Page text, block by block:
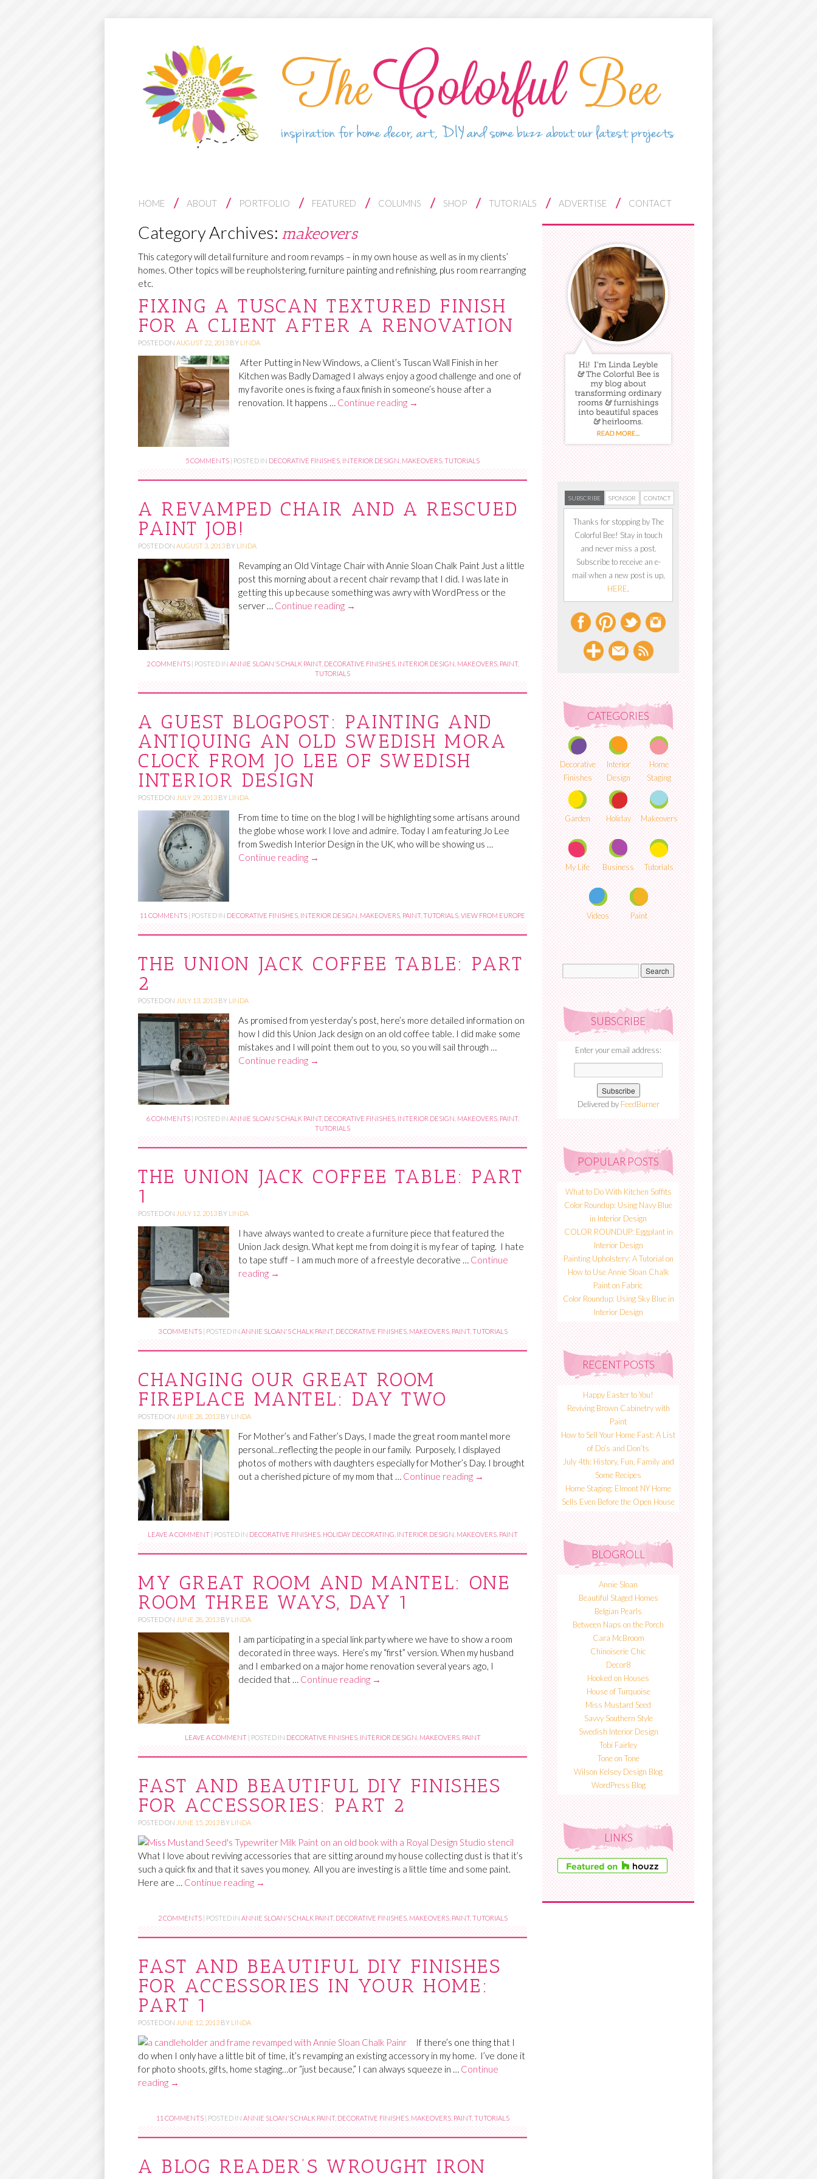
HOME ABOUT PORTFOLIO FEATURED COLUMNS SHOP TUTORIALS ADVERTISE CONTACT
Category Archives: makeovers
This category will detail furniture and room revamps – in my own house as well as in my clients’
homes. Other topics will be reupholstering, furniture painting and refinishing, plus room rearranging
etc.
FIXING A TUSCAN TEXTURED FINISH
FOR A CLIENT AFTER A RENOVATION
POSTED ON AUGUST 22, 2013 BY LINDA
After Putting in New Windows, a Client’s Tuscan Wall Finish in her
Kitchen was Badly Damaged I always enjoy a good challenge and one of
my favorite ones is fixing a faux finish in someone’s house after a
renovation. It happens … Continue reading →
5 COMMENTS | POSTED IN DECORATIVE FINISHES INTERIOR DESIGN MAKEOVERS TUTORIALS
A REVAMPED CHAIR AND A RESCUED
PAINT JOB!
POSTED ON AUGUST 3, 2013 BY LINDA
Revamping an Old Vintage Chair with Annie Sloan Chalk Paint Just a little
post this morning about a recent chair revamp that I did. I was late in
getting this up because something was awry with WordPress or the
server … Continue reading →
2 COMMENTS | POSTED IN ANNIE SLOAN'S CHALK PAINT, DECORATIVE FINISHES, INTERIOR DESIGN MAKEOVERS, PAINT,
TUTORIALS
A GUEST BLOGPOST: PAINTING AND
ANTIQUING AN OLD SWEDISH MORA
CLOCK FROM JO LEE OF SWEDISH
INTERIOR DESIGN
POSTED ON JULY 29, 2013 BY LINDA
From time to time on the blog I will be highlighting some artisans around
the globe whose work I love and admire. Today I am featuring Jo Lee
from Swedish Interior Design in the UK, who will be showing us …
Continue reading →
11 COMMENTS | POSTED IN DECORATIVE FINISHES INTERIOR DESIGN MAKEOVERS PAINT, TUTORIALS VIEW FROM EUROPE
THE UNION JACK COFFEE TABLE: PART
2
POSTED ON JULY 13, 2013 BY LINDA
As promised from yesterday’s post, here’s more detailed information on
how I did this Union Jack design on an old coffee table. I did make some
mistakes and I will point them out to you, so you will sail through …
Continue reading →
6 COMMENTS | POSTED IN ANNIE SLOAN'S CHALK PAINT, DECORATIVE FINISHES, INTERIOR DESIGN MAKEOVERS, PAINT,
TUTORIALS
THE UNION JACK COFFEE TABLE: PART
1
POSTED ON JULY 12, 2013 BY LINDA
I have always wanted to create a furniture piece that featured the
Union Jack design. What kept me from doing it is my fear of taping. I hate
to tape stuff – I am much more of a freestyle decorative … Continue
reading →
3 COMMENTS | POSTED IN ANNIE SLOAN'S CHALK PAINT, DECORATIVE FINISHES, MAKEOVERS, PAINT, TUTORIALS
CHANGING OUR GREAT ROOM
FIREPLACE MANTEL: DAY TWO
POSTED ON JUNE 28, 2013 BY LINDA
For Mother’s and Father’s Days, I made the great room mantel more
personal…reflecting the people in our family. Purposely, I displayed
photos of mothers with daughters especially for Mother’s Day. I brought
out a cherished picture of my mom that … Continue reading →
LEAVE A COMMENT | POSTED IN DECORATIVE FINISHES, HOLIDAY DECORATING INTERIOR DESIGN MAKEOVERS, PAINT
MY GREAT ROOM AND MANTEL: ONE
ROOM THREE WAYS, DAY 1
POSTED ON JUNE 28, 2013 BY LINDA
I am participating in a special link party where we have to show a room
decorated in three ways. Here’s my “first” version. When my husband
and I embarked on a major home renovation several years ago, I
decided that … Continue reading →
LEAVE A COMMENT | POSTED IN DECORATIVE FINISHES, INTERIOR DESIGN MAKEOVERS, PAINT
FAST AND BEAUTIFUL DIY FINISHES
FOR ACCESSORIES: PART 2
POSTED ON JUNE 15, 2013 BY LINDA
What I love about reviving accessories that are sitting around my house collecting dust is that it’s
such a quick fix and that it saves you money. All you are investing is a little time and some paint.
Here are … Continue reading →
2 COMMENTS | POSTED IN ANNIE SLOAN'S CHALK PAINT, DECORATIVE FINISHES, MAKEOVERS, PAINT, TUTORIALS
FAST AND BEAUTIFUL DIY FINISHES
FOR ACCESSORIES IN YOUR HOME:
PART 1
POSTED ON JUNE 12, 2013 BY LINDA
If there’s one thing that I
do when I only have a little bit of time, it’s revamping an existing accessory in my home. I’ve done it
for photo shoots, gifts, home staging…or “just because,” I can always squeeze in … Continue
reading →
11 COMMENTS | POSTED IN ANNIE SLOAN'S CHALK PAINT, DECORATIVE FINISHES, MAKEOVERS, PAINT, TUTORIALS
A BLOG READER’S WROUGHT IRON
SUBSCRIBE SPONSOR CONTACT
Thanks for stopping by The
Colorful Bee! Stay in touch
and never miss a post.
Subscribe to receive an e-
mail when a new post is up,
HERE.
CATEGORIES
Decorative
Finishes
Interior
Design
Home
Staging
Garden Holiday Makeovers
My Life Business Tutorials
Videos Paint
SUBSCRIBE
Enter your email address:
Delivered by FeedBurner
POPULAR POSTS
What to Do With Kitchen Soffits
Color Roundup: Using Navy Blue
in Interior Design
COLOR ROUNDUP: Eggplant in
Interior Design
Painting Upholstery: A Tutorial on
How to Use Annie Sloan Chalk
Paint on Fabric
Color Roundup: Using Sky Blue in
Interior Design
RECENT POSTS
Happy Easter to You!
Reviving Brown Cabinetry with
Paint
How to Sell Your Home Fast: A List
of Do’s and Don’ts
July 4th: History, Fun, Family and
Some Recipes
Home Staging: Elmont NY Home
Sells Even Before the Open House
BLOGROLL
Annie Sloan
Beautiful Staged Homes
Belgian Pearls
Between Naps on the Porch
Cara McBroom
Chinoiserie Chic
Decor8
Hooked on Houses
House of Turquoise
Miss Mustard Seed
Savvy Southern Style
Swedish Interior Design
Tobi Fairley
Tone on Tone
Wilson Kelsey Design Blog
WordPress Blog
LINKS